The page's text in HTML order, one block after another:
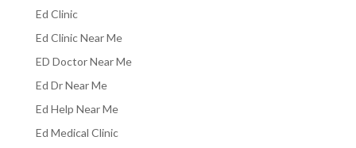
Ed Clinic
Ed Clinic Near Me
ED Doctor Near Me
Ed Dr Near Me
Ed Help Near Me
Ed Medical Clinic